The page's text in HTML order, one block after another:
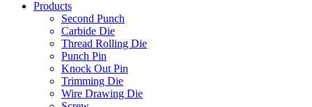
Products
Second Punch
Carbide Die
Thread Rolling Die
Punch Pin
Knock Out Pin
Trimming Die
Wire Drawing Die